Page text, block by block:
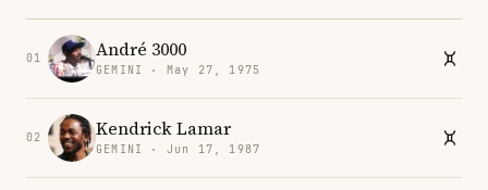
01 André 3000
GEMINI · May 27, 1975
02 Kendrick Lamar
GEMINI · Jun 17, 1987